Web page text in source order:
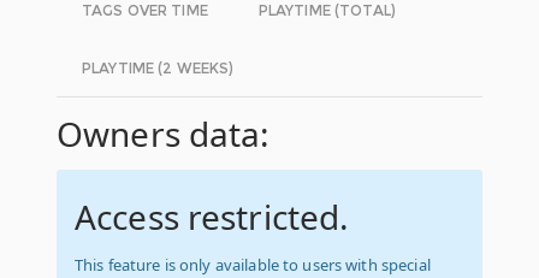
TAGS OVER TIME PLAYTIME (TOTAL)
PLAYTIME (2 WEEKS)
Owners data:
Access restricted.
This feature is only available to users with special